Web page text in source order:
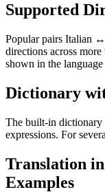
Supported
Popular pairs Italian
directions across
shown in the
Dictionary
The built-in dictionary
expressions. For
Translation
Examples